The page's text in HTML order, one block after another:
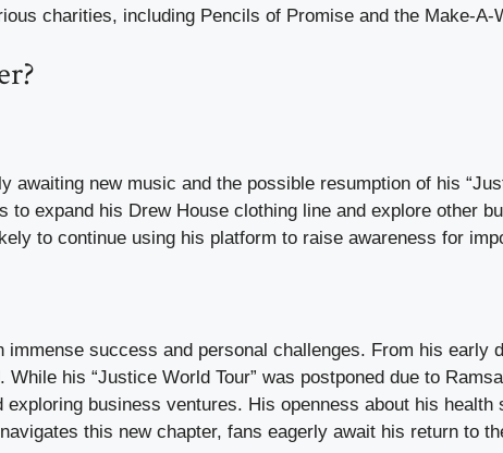
charities, including Pencils of Promise and the Make-A-
awaiting new music and the possible resumption of his
to expand his Drew House clothing line and explore other
to continue using his platform to raise awareness for
immense success and personal challenges. From his
his “Justice World Tour” was postponed due to
business ventures. His openness about his
this new chapter, fans eagerly await his return to